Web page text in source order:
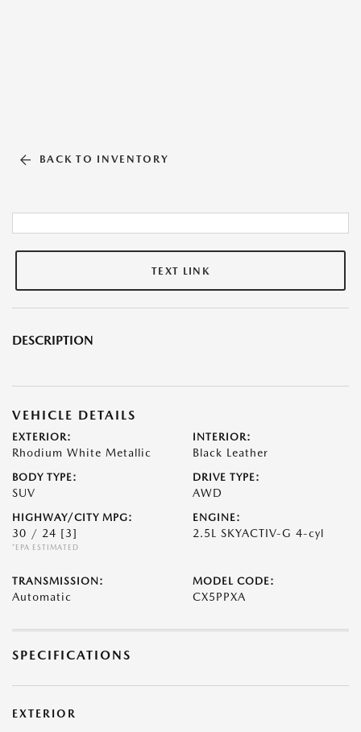
BACK TO INVENTORY
TEXT LINK
DESCRIPTION
VEHICLE DETAILS
EXTERIOR:
Rhodium White Metallic
INTERIOR:
Black Leather
BODY TYPE:
SUV
DRIVE TYPE:
AWD
HIGHWAY/CITY MPG:
30 / 24 [3]
*EPA ESTIMATED
ENGINE:
2.5L SKYACTIV-G 4-cyl
TRANSMISSION:
Automatic
MODEL CODE:
CX5PPXA
SPECIFICATIONS
EXTERIOR